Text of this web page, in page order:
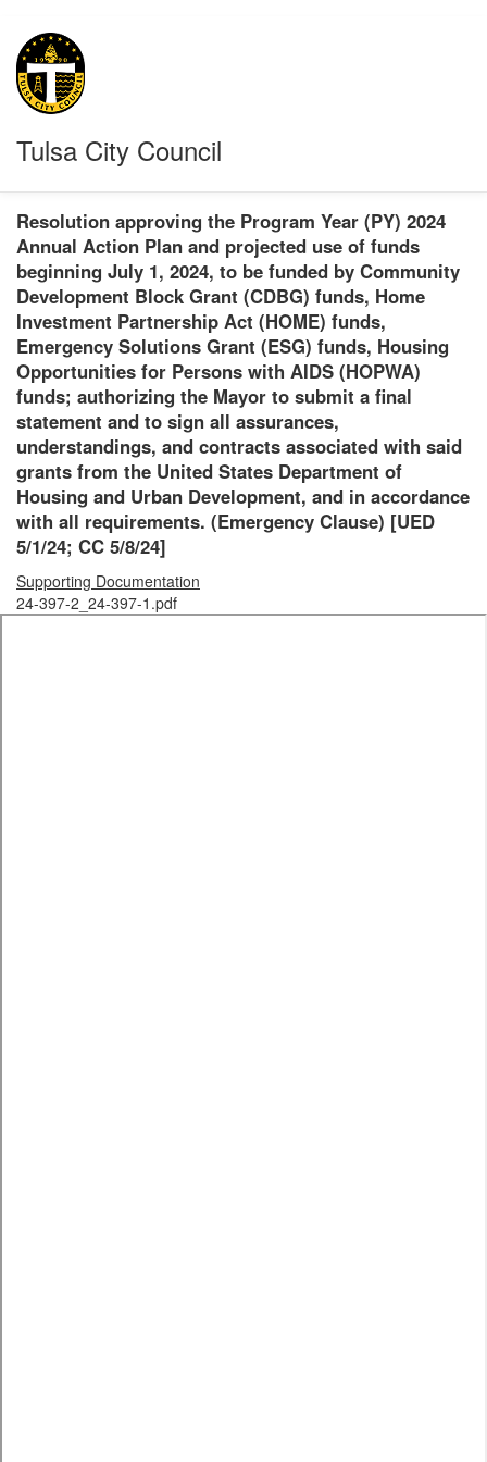
Tulsa City Council
Resolution approving the Program Year (PY) 2024
Annual Action Plan and projected use of funds
beginning July 1, 2024, to be funded by Community
Development Block Grant (CDBG) funds, Home
Investment Partnership Act (HOME) funds,
Emergency Solutions Grant (ESG) funds, Housing
Opportunities for Persons with AIDS (HOPWA)
funds; authorizing the Mayor to submit a final
statement and to sign all assurances,
understandings, and contracts associated with said
grants from the United States Department of
Housing and Urban Development, and in accordance
with all requirements. (Emergency Clause) [UED
5/1/24; CC 5/8/24]
Supporting Documentation
24-397-2_24-397-1.pdf